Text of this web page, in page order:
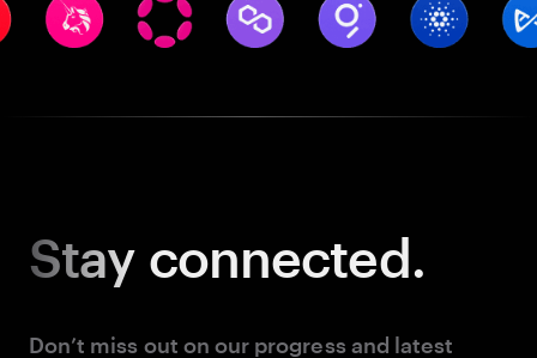
Stay connected.
Don’t miss out on our progress and latest